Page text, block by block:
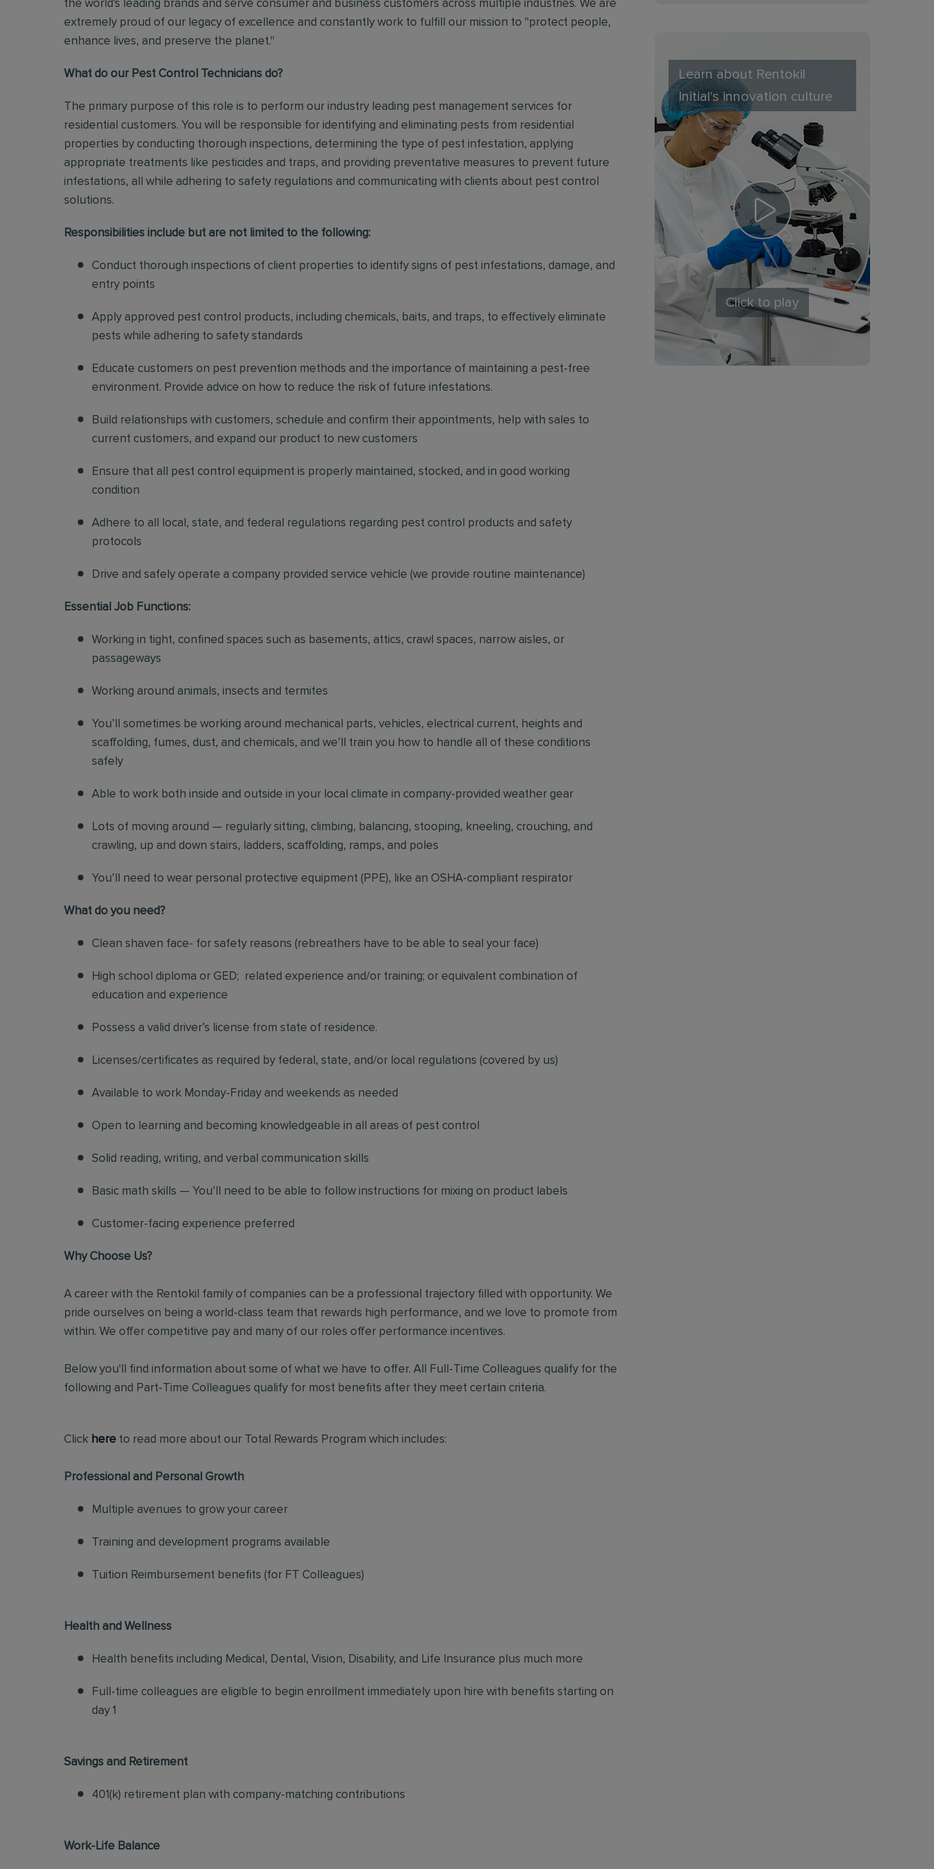
the world's leading brands and serve consumer and business customers across multiple industries. We are
extremely proud of our legacy of excellence and constantly work to fulfill our mission to "protect people,
enhance lives, and preserve the planet."
What do our Pest Control Technicians do?
The primary purpose of this role is to perform our industry leading pest management services for
residential customers. You will be responsible for identifying and eliminating pests from residential
properties by conducting thorough inspections, determining the type of pest infestation, applying
appropriate treatments like pesticides and traps, and providing preventative measures to prevent future
infestations, all while adhering to safety regulations and communicating with clients about pest control
solutions.
Responsibilities include but are not limited to the following:
Conduct thorough inspections of client properties to identify signs of pest infestations, damage, and
entry points
Apply approved pest control products, including chemicals, baits, and traps, to effectively eliminate
pests while adhering to safety standards
Educate customers on pest prevention methods and the importance of maintaining a pest-free
environment. Provide advice on how to reduce the risk of future infestations.
Build relationships with customers, schedule and confirm their appointments, help with sales to
current customers, and expand our product to new customers
Ensure that all pest control equipment is properly maintained, stocked, and in good working
condition
Adhere to all local, state, and federal regulations regarding pest control products and safety
protocols
Drive and safely operate a company provided service vehicle (we provide routine maintenance)
Essential Job Functions:
Working in tight, confined spaces such as basements, attics, crawl spaces, narrow aisles, or
passageways
Working around animals, insects and termites
You’ll sometimes be working around mechanical parts, vehicles, electrical current, heights and
scaffolding, fumes, dust, and chemicals, and we’ll train you how to handle all of these conditions
safely
Able to work both inside and outside in your local climate in company-provided weather gear
Lots of moving around — regularly sitting, climbing, balancing, stooping, kneeling, crouching, and
crawling, up and down stairs, ladders, scaffolding, ramps, and poles
You’ll need to wear personal protective equipment (PPE), like an OSHA-compliant respirator
What do you need?
Clean shaven face- for safety reasons (rebreathers have to be able to seal your face)
High school diploma or GED; related experience and/or training; or equivalent combination of
education and experience
Possess a valid driver’s license from state of residence.
Licenses/certificates as required by federal, state, and/or local regulations (covered by us)
Available to work Monday-Friday and weekends as needed
Open to learning and becoming knowledgeable in all areas of pest control
Solid reading, writing, and verbal communication skills
Basic math skills — You’ll need to be able to follow instructions for mixing on product labels
Customer-facing experience preferred
Why Choose Us?
A career with the Rentokil family of companies can be a professional trajectory filled with opportunity. We
pride ourselves on being a world-class team that rewards high performance, and we love to promote from
within. We offer competitive pay and many of our roles offer performance incentives.
Below you'll find information about some of what we have to offer. All Full-Time Colleagues qualify for the
following and Part-Time Colleagues qualify for most benefits after they meet certain criteria.
Click here to read more about our Total Rewards Program which includes:
Professional and Personal Growth
Multiple avenues to grow your career
Training and development programs available
Tuition Reimbursement benefits (for FT Colleagues)
Health and Wellness
Health benefits including Medical, Dental, Vision, Disability, and Life Insurance plus much more
Full-time colleagues are eligible to begin enrollment immediately upon hire with benefits starting on
day 1
Savings and Retirement
401(k) retirement plan with company-matching contributions
Work-Life Balance
Learn about Rentokil
Initial's innovation culture
Click to play